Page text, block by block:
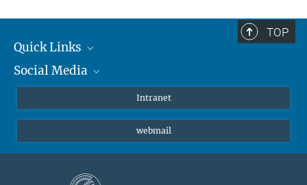
TOP
Quick Links
Students/ Scientists
Social Media
Instagram
LinkedIn
Intranet
webmail